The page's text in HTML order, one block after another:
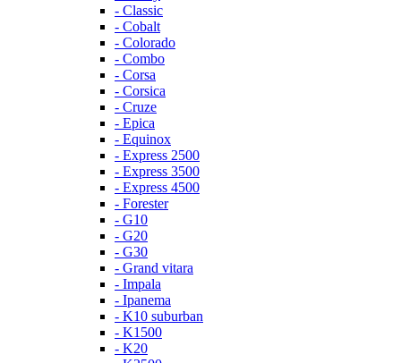
- Classic
- Cobalt
- Colorado
- Combo
- Corsa
- Corsica
- Cruze
- Epica
- Equinox
- Express 2500
- Express 3500
- Express 4500
- Forester
- G10
- G20
- G30
- Grand vitara
- Impala
- Ipanema
- K10 suburban
- K1500
- K20